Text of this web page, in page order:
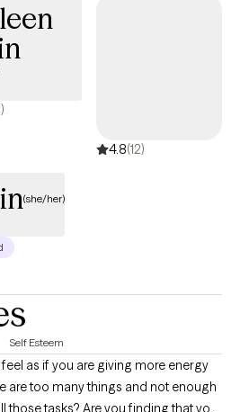
4.8(12)
(she/her)
Self Esteem
are too many things and not enough
those tasks? Are you finding that your